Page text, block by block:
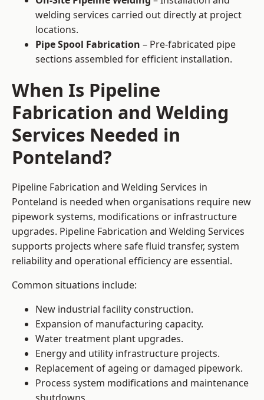
welding services carried out directly at project
locations.
Pipe Spool Fabrication – Pre-fabricated pipe
sections assembled for efficient installation.
When Is Pipeline
Fabrication and Welding
Services Needed in
Ponteland?
Pipeline Fabrication and Welding Services in
Ponteland is needed when organisations require new
pipework systems, modifications or infrastructure
upgrades. Pipeline Fabrication and Welding Services
supports projects where safe fluid transfer, system
reliability and operational efficiency are essential.
Common situations include:
New industrial facility construction.
Expansion of manufacturing capacity.
Water treatment plant upgrades.
Energy and utility infrastructure projects.
Replacement of ageing or damaged pipework.
Process system modifications and maintenance